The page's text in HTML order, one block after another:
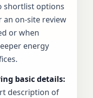
shortlist options
an on-site review
or when
energy
basic details:
description of